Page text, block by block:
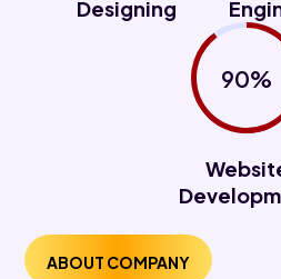
Designing
90%
ABOUT COMPANY